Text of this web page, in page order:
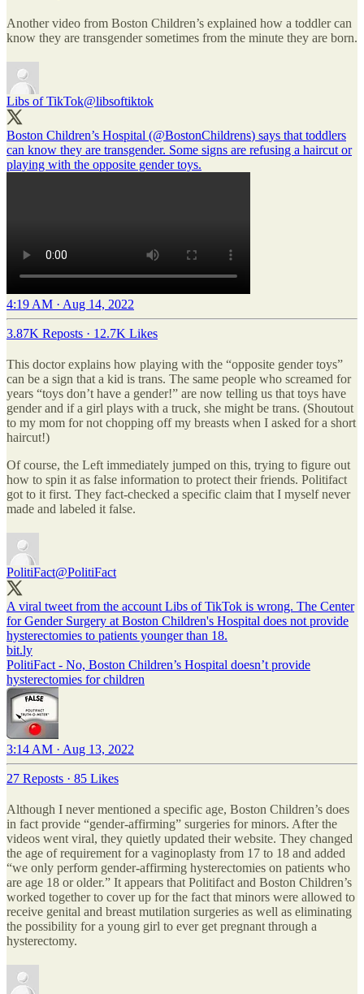
Another video from Boston Children’s explained how a toddler can
know they are transgender sometimes from the minute they are born.
Libs of TikTok@libsoftiktok
Boston Children’s Hospital (@BostonChildrens) says that toddlers
can know they are transgender. Some signs are refusing a haircut or
playing with the opposite gender toys.
4:19 AM · Aug 14, 2022
3.87K Reposts · 12.7K Likes
This doctor explains how playing with the “opposite gender toys”
can be a sign that a kid is trans. The same people who screamed for
years “toys don’t have a gender!” are now telling us that toys have
gender and if a girl plays with a truck, she might be trans. (Shoutout
to my mom for not chopping off my breasts when I asked for a short
haircut!)
Of course, the Left immediately jumped on this, trying to figure out
how to spin it as false information to protect their friends. Politifact
got to it first. They fact-checked a specific claim that I myself never
made and labeled it false.
PolitiFact@PolitiFact
A viral tweet from the account Libs of TikTok is wrong. The Center
for Gender Surgery at Boston Children's Hospital does not provide
hysterectomies to patients younger than 18.
bit.ly
PolitiFact - No, Boston Children’s Hospital doesn’t provide
hysterectomies for children
3:14 AM · Aug 13, 2022
27 Reposts · 85 Likes
Although I never mentioned a specific age, Boston Children’s does
in fact provide “gender-affirming” surgeries for minors. After the
videos went viral, they quietly updated their website. They changed
the age of requirement for a vaginoplasty from 17 to 18 and added
“we only perform gender-affirming hysterectomies on patients who
are age 18 or older.” It appears that Politifact and Boston Children’s
worked together to cover up for the fact that minors were allowed to
receive genital and breast mutilation surgeries as well as eliminating
the possibility for a young girl to ever get pregnant through a
hysterectomy.